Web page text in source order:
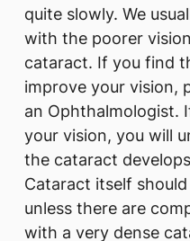
quite slowly. We
with the poorer
cataract. If you find
improve your vision,
an Ophthalmologist.
your vision, you will
the cataract
Cataract itself
unless there are
with a very dense